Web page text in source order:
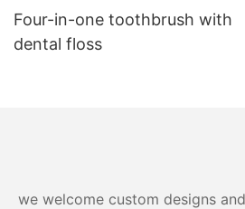
Four-in-one toothbrush with
dental floss
we welcome custom designs